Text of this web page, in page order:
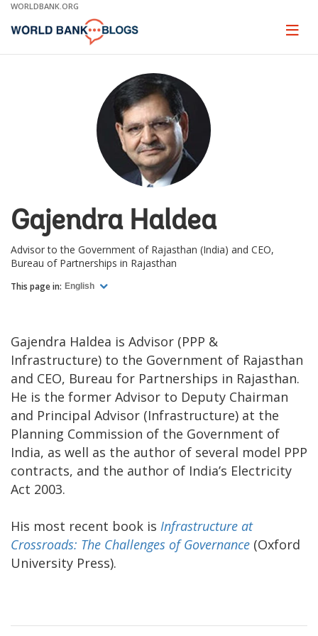
Skip
Main
WORLDBANK.ORG
Page
Gajendra Haldea
Advisor to the Government of Rajasthan (India) and CEO,
Bureau of Partnerships in Rajasthan
This page in: English
Gajendra Haldea is Advisor (PPP &
Infrastructure) to the Government of Rajasthan
and CEO, Bureau for Partnerships in Rajasthan.
He is the former Advisor to Deputy Chairman
and Principal Advisor (Infrastructure) at the
Planning Commission of the Government of
India, as well as the author of several model PPP
contracts, and the author of India’s Electricity
Act 2003.
His most recent book is Infrastructure at
Crossroads: The Challenges of Governance (Oxford
University Press).